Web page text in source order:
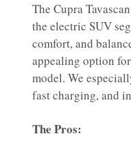
The Cupra
the electric SUV
comfort, and
appealing option
model. We
fast charging, and
The Pros: